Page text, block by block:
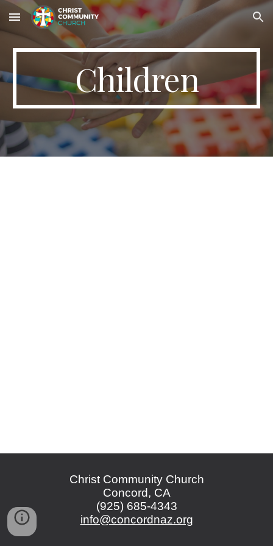
Skip to main content Skip to navigation
Children
Christ Community Church
Concord, CA
(925) 685-4343
info@concordnaz.org